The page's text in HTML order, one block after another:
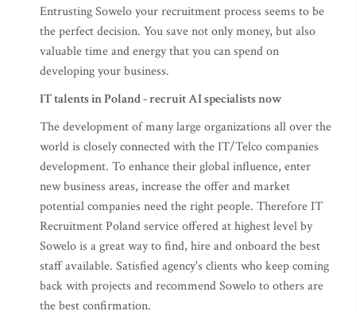
Entrusting Sowelo your recruitment process seems to be
the perfect decision. You save not only money, but also
valuable time and energy that you can spend on
developing your business.
IT talents in Poland - recruit AI specialists now
The development of many large organizations all over the
world is closely connected with the IT/Telco companies
development. To enhance their global influence, enter
new business areas, increase the offer and market
potential companies need the right people. Therefore IT
Recruitment Poland service offered at highest level by
Sowelo is a great way to find, hire and onboard the best
staff available. Satisfied agency's clients who keep coming
back with projects and recommend Sowelo to others are
the best confirmation.